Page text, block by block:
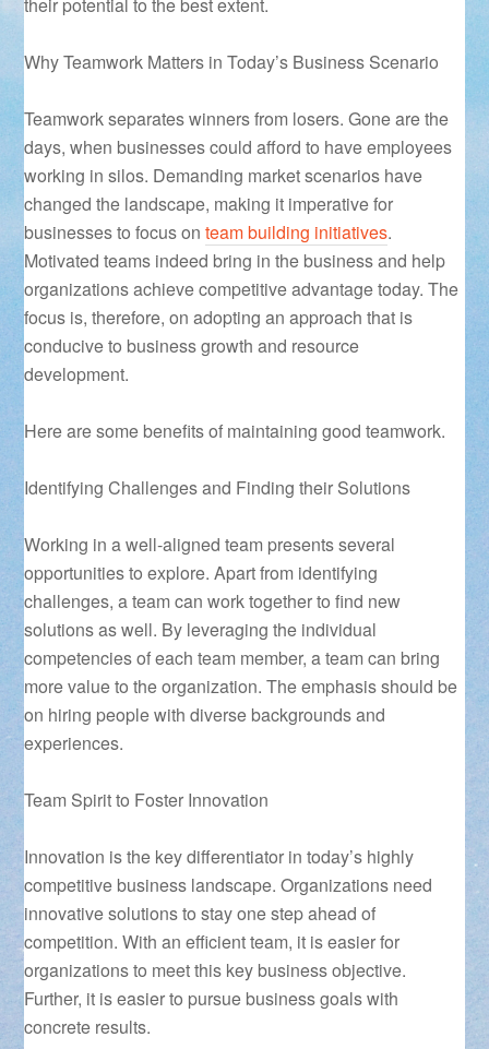
Why Teamwork Matters in Today’s Business Scenario
Teamwork separates winners from losers. Gone are the
days, when businesses could afford to have employees
working in silos. Demanding market scenarios have
changed the landscape, making it imperative for
businesses to focus onteam building initiatives.
Motivated teams indeed bring in the business and help
organizations achieve competitive advantage today. The
focus is, therefore, on adopting an approach that is
conducive to business growth and resource
development.
Here are some benefits of maintaining good teamwork.
Identifying Challenges and Finding their Solutions
Working in a well-aligned team presents several
opportunities to explore. Apart from identifying
challenges, a team can work together to find new
solutions as well. By leveraging the individual
competencies of each team member, a team can bring
more value to the organization. The emphasis should be
on hiring people with diverse backgrounds and
experiences.
Team Spirit to Foster Innovation
Innovation is the key differentiator in today’s highly
competitive business landscape. Organizations need
innovative solutions to stay one step ahead of
competition. With an efficient team, it is easier for
organizations to meet this key business objective.
Further, it is easier to pursue business goals with
concrete results.